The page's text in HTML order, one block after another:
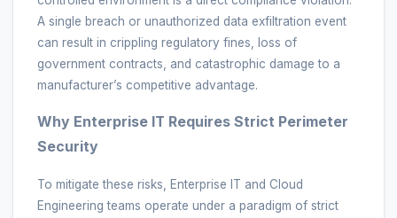
A single breach or unauthorized data exfiltration event
can result in crippling regulatory fines, loss of
government contracts, and catastrophic damage to a
manufacturer’s competitive advantage.
Why Enterprise IT Requires Strict Perimeter
Security
To mitigate these risks, Enterprise IT and Cloud
Engineering teams operate under a paradigm of strict